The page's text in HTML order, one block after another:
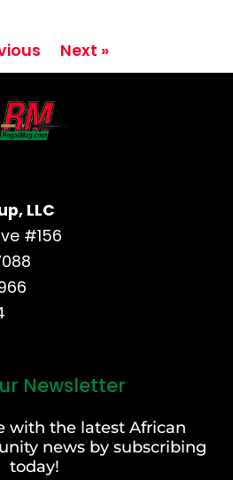
Next »
LLC
#156
Newsletter
with the latest African
news by subscribing
today!